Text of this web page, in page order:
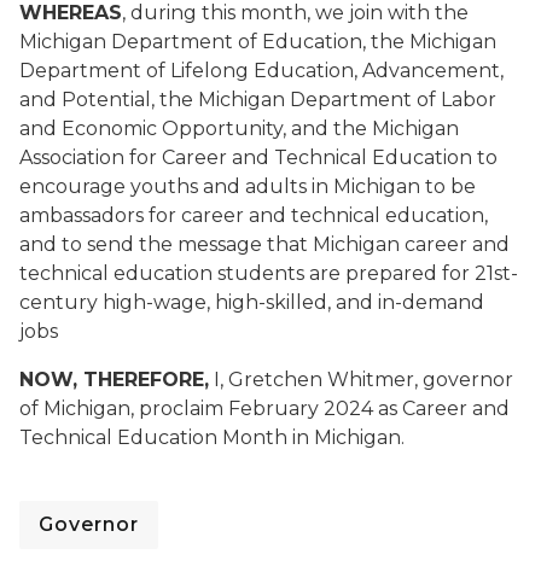
WHEREAS, during this month, we join with the
Michigan Department of Education, the Michigan
Department of Lifelong Education, Advancement,
and Potential, the Michigan Department of Labor
and Economic Opportunity, and the Michigan
Association for Career and Technical Education to
encourage youths and adults in Michigan to be
ambassadors for career and technical education,
and to send the message that Michigan career and
technical education students are prepared for 21st-
century high-wage, high-skilled, and in-demand
jobs
NOW, THEREFORE, I, Gretchen Whitmer, governor
of Michigan, proclaim February 2024 as Career and
Technical Education Month in Michigan.
Governor